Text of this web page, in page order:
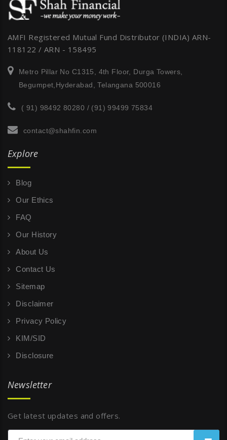
AMFI Registered Mutual Fund Distributor (INDIA) ARN-
118122 / ARN - 158495
Metro Pillar No C1315, 4th Floor, Durga Towers,
Begumpet,Hyderabad, Telangana 500016
( 91) 98492 80280 / (91) 99499 75834
contact@shahfin.com
Explore
Blog
Our Ethics
FAQ
Our History
About Us
Contact Us
Sitemap
Disclaimer
Privacy Policy
KIM/SID
Disclosure
Newsletter
Get latest updates and offers.